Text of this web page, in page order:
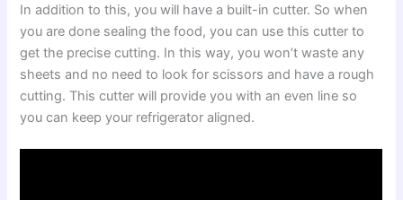
In addition to this, you will have a built-in cutter. So when
you are done sealing the food, you can use this cutter to
get the precise cutting. In this way, you won’t waste any
sheets and no need to look for scissors and have a rough
cutting. This cutter will provide you with an even line so
you can keep your refrigerator aligned.